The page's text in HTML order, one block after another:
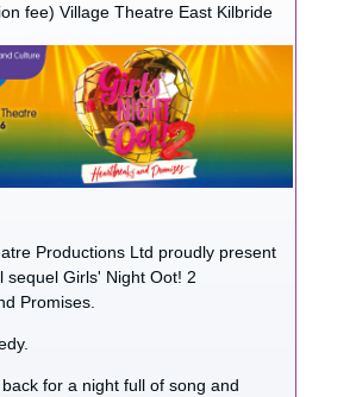
fee) Village Theatre East Kilbride
Productions Ltd proudly present
sequel Girls' Night Oot! 2
Promises.
for a night full of song and